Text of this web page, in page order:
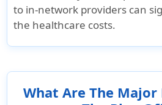
acute onset of
pain
Dental Treatment -
to in-network providers can
the healthcare costs.
What Are The